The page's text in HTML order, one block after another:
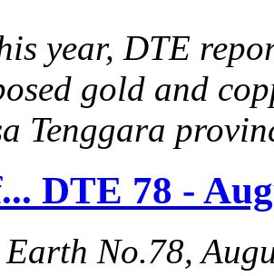
year, DTE
gold and
Tenggara
DTE 78 -
No.78,